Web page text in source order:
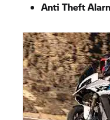
Anti Theft